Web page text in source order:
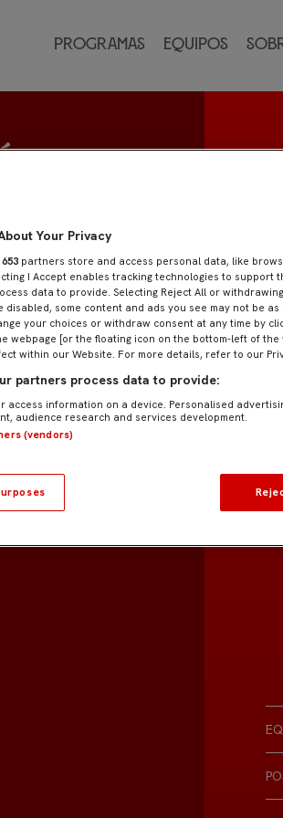
Programas Equipos
Your Privacy
653 partners store and access personal data, like
I Accept enables tracking technologies to support
data to provide. Selecting Reject All or
disabled, some content and ads you see may not be
your choices or withdraw consent at any time by
webpage [or the floating icon on the bottom-left of
within our Website. For more details, refer to our
partners process data to provide:
access information on a device. Personalised
audience research and services development.
(vendors)